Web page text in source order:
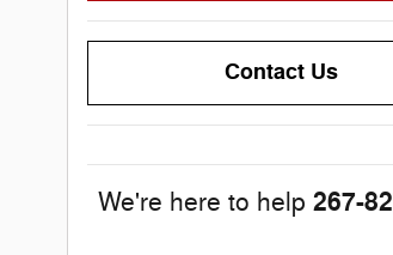
Contact Us
We're here to help 267-